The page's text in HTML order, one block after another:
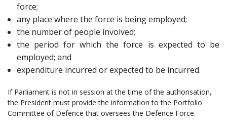
force;
any place where the force is being employed;
the number of people involved;
the period for which the force is expected to be
employed; and
expenditure incurred or expected to be incurred.
If Parliament is not in session at the time of the authorisation,
the President must provide the information to the Portfolio
Committee of Defence that oversees the Defence Force.